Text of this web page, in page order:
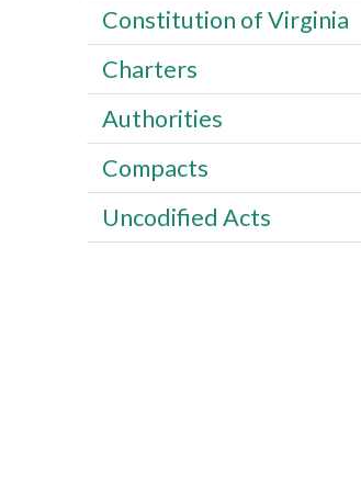
Constitution of Virginia
Charters
Authorities
Compacts
Uncodified Acts